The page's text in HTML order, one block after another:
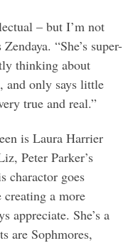
– but I’m not
“She’s super-
thinking about
and only says little
true and real.”
is Laura Harrier
Peter Parker’s
charactor goes
a more
appreciate. She’s a
are Sophmores,